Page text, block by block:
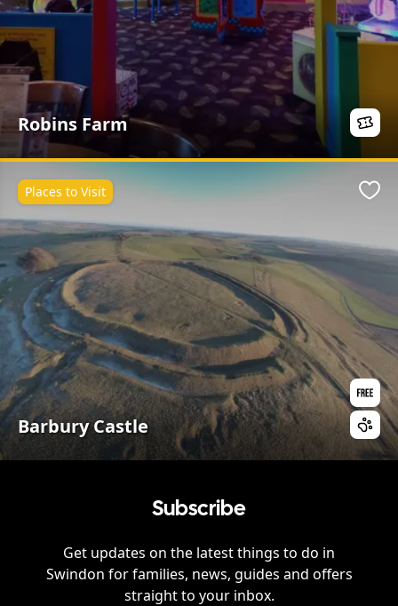
Robins Farm
Barbury Castle
Places to Visit
Subscribe
Get updates on the latest things to do in
Swindon for families, news, guides and offers
straight to your inbox.